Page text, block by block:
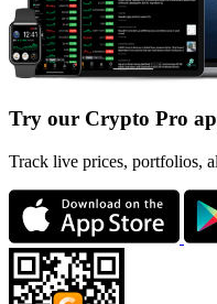
Try our Crypto Pro
Track live prices, portfolios,